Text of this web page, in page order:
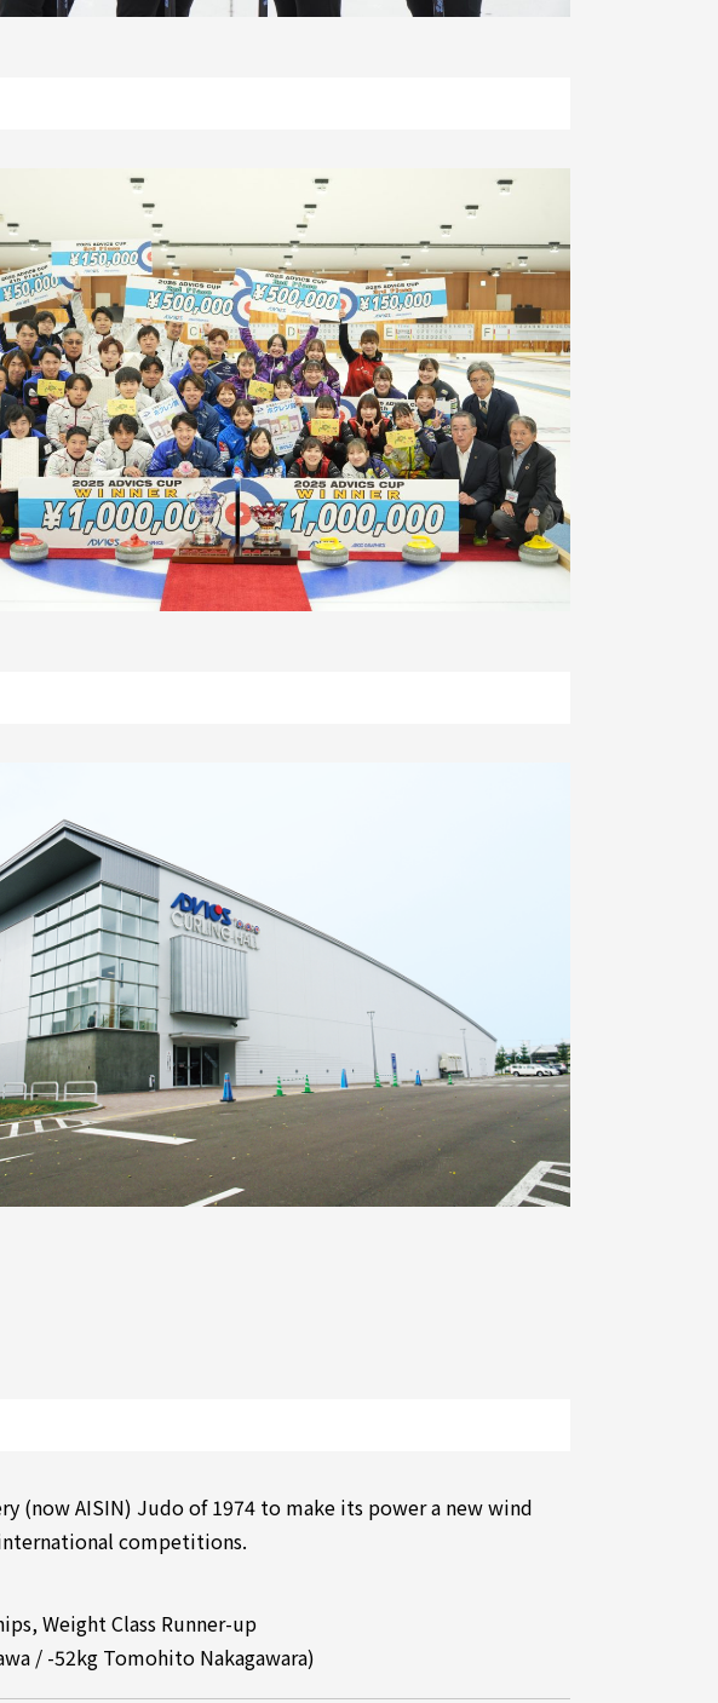
(now AISIN) Judo of 1974 to make its power a new wind
competitions.
Weight Class Runner-up
/ -52kg Tomohito Nakagawara)